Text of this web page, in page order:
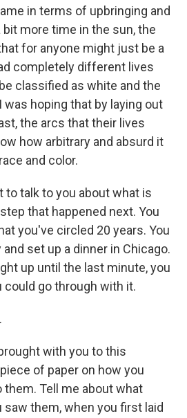
in terms of upbringing and
bit more time in the sun, the
for anyone might just be a
completely different lives
classified as white and the
was hoping that by laying out
the arcs that their lives
how arbitrary and absurd it
and color.
to talk to you about what is
that happened next. You
you've circled 20 years. You
set up a dinner in Chicago.
up until the last minute, you
could go through with it.
with you to this
of paper on how you
Tell me about what
saw them, when you first laid